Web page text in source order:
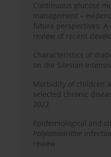
Continuous glucose
management –
future perspectives: A
review of recent
Characteristics of
on the Silesian
Morbidity of children
selected chronic
2022
Epidemiological and
Polyomaviridae
review